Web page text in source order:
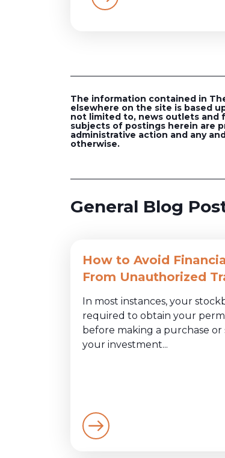
The information contained in
elsewhere on the site is based
not limited to, news outlets and
subjects of postings herein are
administrative action and any
otherwise.
General Blog
How to Avoid
From Unauthorized
In most instances, your
required to obtain your
before making a purchase or
your investment...